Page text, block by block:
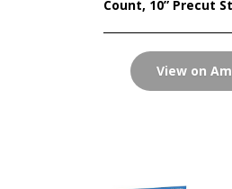
Count, 10” Precut
View on